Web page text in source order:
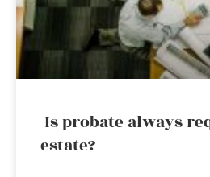
Is probate always
estate?